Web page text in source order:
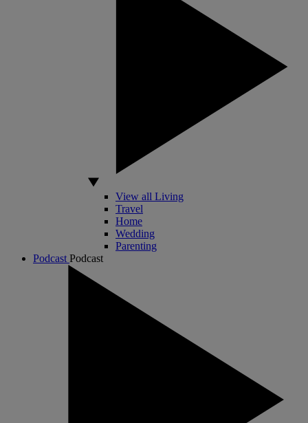
View all Living
Travel
Home
Wedding
Parenting
Podcast Podcast